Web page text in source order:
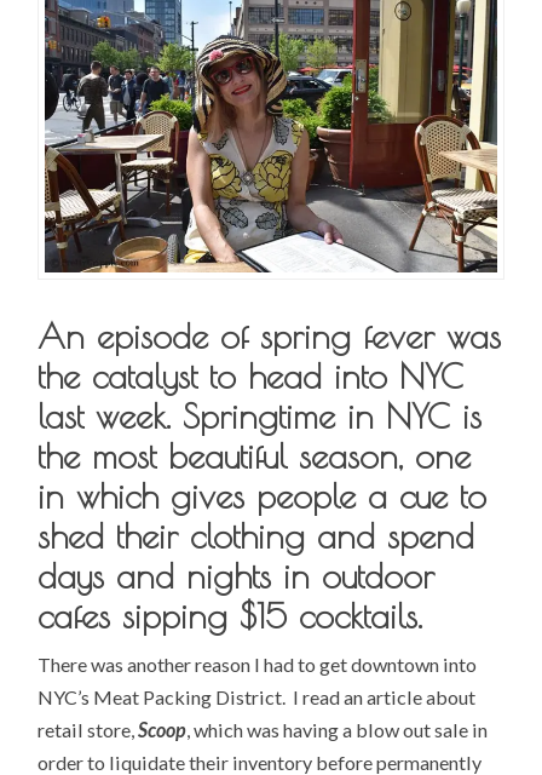
An episode of spring fever was
the catalyst to head into NYC
last week. Springtime in NYC is
the most beautiful season, one
in which gives people a cue to
shed their clothing and spend
days and nights in outdoor
cafes sipping $15 cocktails.
There was another reason I had to get downtown into
NYC’s Meat Packing District. I read an article about
retail store,Scoop , which was having a blow out sale in
order to liquidate their inventory before permanently